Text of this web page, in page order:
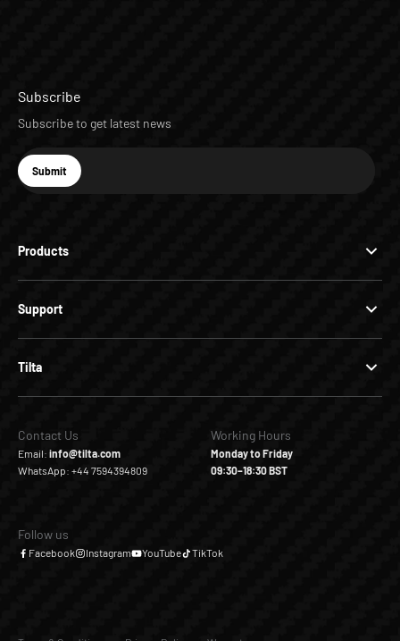
Products
Support
Tilta
Subscribe
Subscribe to get latest news
E-mail
Subscribe
Submit
Contact Us
Email: info@tilta.com
WhatsApp: +44 7594394809
Working Hours
Monday to Friday
09:30–18:30 BST
Follow us
Facebook Instagram YouTube TikTok